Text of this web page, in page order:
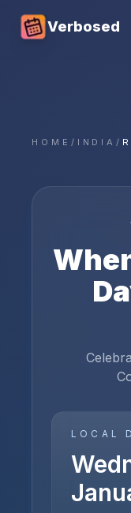
Verbosed
HOME / INDIA/
LOCAL